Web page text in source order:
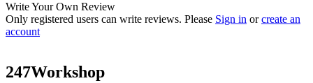
Write Your Own Review
Only registered users can write reviews. Please Sign in orcreate an
account
247Workshop